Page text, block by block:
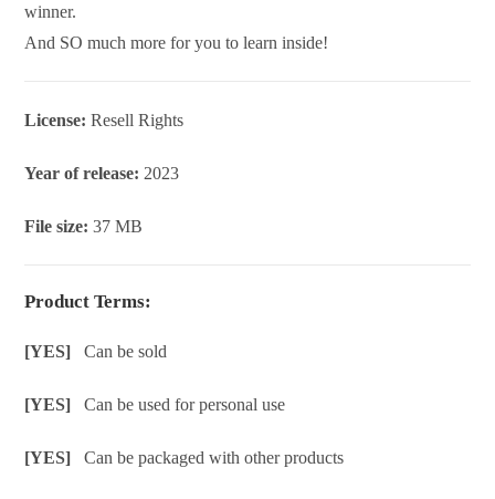
winner.
And SO much more for you to learn inside!
License:Resell Rights
Year of release: 2023
File size:37 MB
Product Terms:
[YES]Can be sold
[YES]Can be used for personal use
[YES]Can be packaged with other products